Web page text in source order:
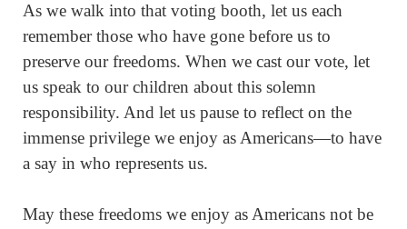
As we walk into that voting booth, let us each
remember those who have gone before us to
preserve our freedoms. When we cast our vote, let
us speak to our children about this solemn
responsibility. And let us pause to reflect on the
immense privilege we enjoy as Americans—to have
a say in who represents us.
May these freedoms we enjoy as Americans not be